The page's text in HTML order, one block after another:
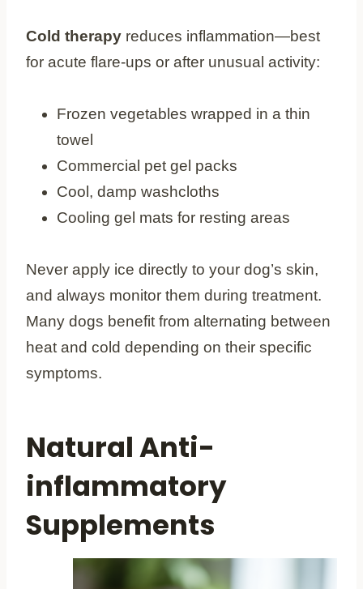
Cold therapy reduces inflammation—best
for acute flare-ups or after unusual activity:
Frozen vegetables wrapped in a thin
towel
Commercial pet gel packs
Cool, damp washcloths
Cooling gel mats for resting areas
Never apply ice directly to your dog’s skin,
and always monitor them during treatment.
Many dogs benefit from alternating between
heat and cold depending on their specific
symptoms.
Natural Anti-
inflammatory
Supplements